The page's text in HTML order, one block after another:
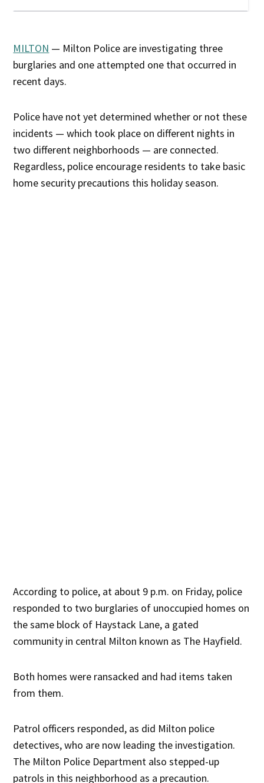
MILTON — Milton Police are investigating three
burglaries and one attempted one that occurred in
recent days.
Police have not yet determined whether or not these
incidents — which took place on different nights in
two different neighborhoods — are connected.
Regardless, police encourage residents to take basic
home security precautions this holiday season.
According to police, at about 9 p.m. on Friday, police
responded to two burglaries of unoccupied homes on
the same block of Haystack Lane, a gated
community in central Milton known as The Hayfield.
Both homes were ransacked and had items taken
from them.
Patrol officers responded, as did Milton police
detectives, who are now leading the investigation.
The Milton Police Department also stepped-up
patrols in this neighborhood as a precaution.